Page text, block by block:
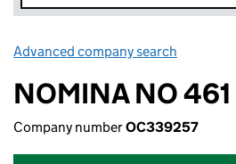
Advanced company search
NOMINA NO 461
Company numberOC339257